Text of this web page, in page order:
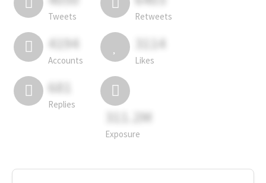
Tweets Retweets
4194
Accounts
3114
Likes
681
Replies
311.2M
Exposure